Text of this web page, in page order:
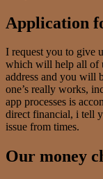
Application
I request you to give
which will help all of
address and you will
one’s really works,
app processes is
direct financial, i tell
issue from times.
Our money